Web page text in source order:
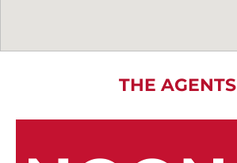
THE AGENTS